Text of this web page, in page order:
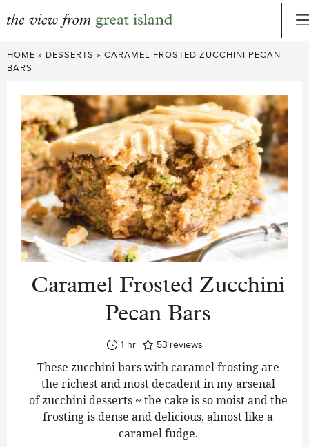
Skip
to
HOME » DESSERTS » CARAMEL FROSTED ZUCCHINI PECAN
BARS
Caramel Frosted Zucchini
Pecan Bars
1hour
hr 53 reviews
These zucchini bars with caramel frosting are
the richest and most decadent in my arsenal
of zucchini desserts ~ the cake is so moist and the
frosting is dense and delicious, almost like a
caramel fudge.